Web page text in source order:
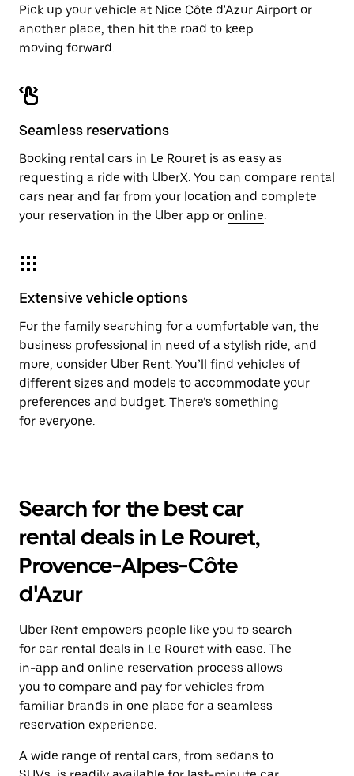
Pick up your vehicle at Nice Côte d'Azur Airport or
another place, then hit the road to keep
moving forward.
Seamless reservations
Booking rental cars in Le Rouret is as easy as
requesting a ride with UberX. You can compare rental
cars near and far from your location and complete
your reservation in the Uber app or online.
Extensive vehicle options
For the family searching for a comfortable van, the
business professional in need of a stylish ride, and
more, consider Uber Rent. You’ll find vehicles of
different sizes and models to accommodate your
preferences and budget. There’s something
for everyone.
Search for the best car
rental deals in Le Rouret,
Provence-Alpes-Côte
d'Azur
Uber Rent empowers people like you to search
for car rental deals in Le Rouret with ease. The
in-app and online reservation process allows
you to compare and pay for vehicles from
familiar brands in one place for a seamless
reservation experience.
A wide range of rental cars, from sedans to